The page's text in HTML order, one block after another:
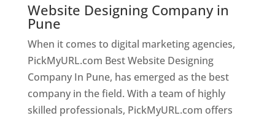
Website Designing Company in
Pune
When it comes to digital marketing agencies,
PickMyURL.com Best Website Designing
Company In Pune, has emerged as the best
company in the field. With a team of highly
skilled professionals, PickMyURL.com offers